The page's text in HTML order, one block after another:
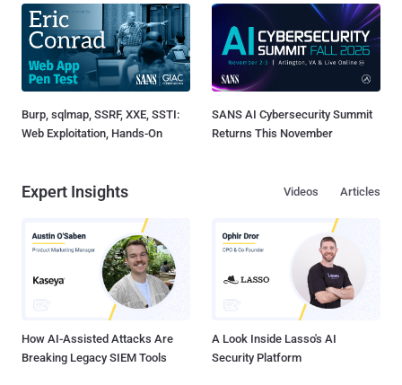
Burp, sqlmap, SSRF, XXE, SSTI:
Web Exploitation, Hands-On
SANS AI Cybersecurity Summit
Returns This November
Expert Insights Articles
Videos
How AI-Assisted Attacks Are
Breaking Legacy SIEM Tools
A Look Inside Lasso's AI
Security Platform